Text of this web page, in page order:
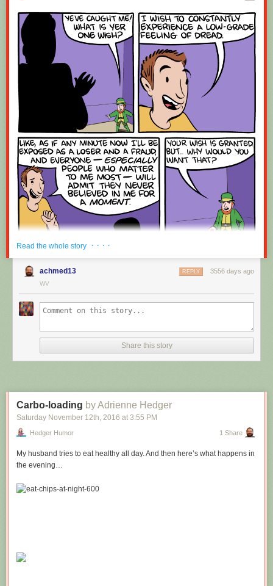
Red Button mashing provided by SMBC RSS Plus. If you consume this
comic through RSS, you may want to supportZach's Patreon
or something at least especially since this is scraping the site deeper
than provided.
Read the whole story · · · ·
achmed13 3556 days ago
REPLY
WV
Share this story
Carbo-loading by Adrienne Hedger
Saturday November 12th, 2016 at 3:55 PM
Hedger Humor 1 Share
My husband tries to eat healthy all day. And then here’s what happens in
the evening…